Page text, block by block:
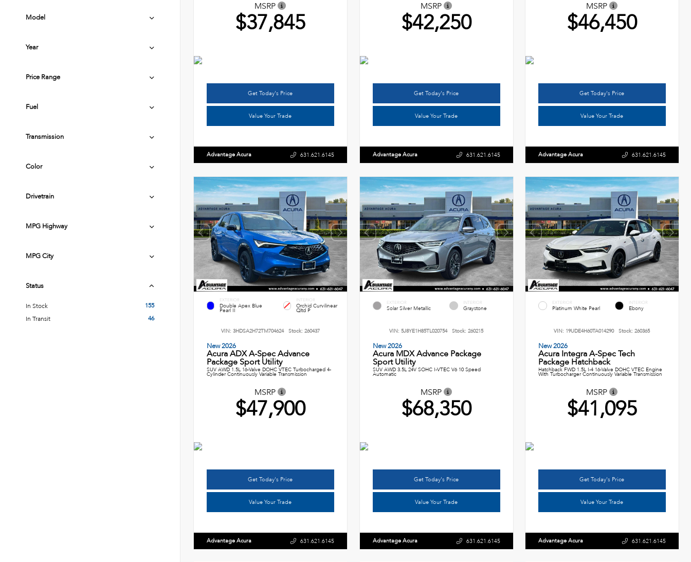
Model
Year
Price Range
Fuel
Transmission
Color
Drivetrain
MPG Highway
MPG City
Status
In Stock
155
In Transit
46
MSRP
$37,845
Get Today's Price
Value Your Trade
Advantage Acura 631.621.6145
MSRP
$42,250
Get Today's Price
Value Your Trade
Advantage Acura 631.621.6145
MSRP
$46,450
Get Today's Price
Value Your Trade
Advantage Acura 631.621.6145
EXTERIOR
Double Apex Blue
Pearl II
INTERIOR
Orchid Curvilinear
Qltd P
VIN: 3HDSA2H72TM704624 Stock: 260437
New 2026
Acura ADX A-Spec Advance
Package Sport Utility
SUV AWD 1.5L 16-Valve DOHC VTEC Turbocharged 4-
Cylinder Continuously Variable Transmission
MSRP
$47,900
Get Today's Price
Value Your Trade
Advantage Acura 631.621.6145
EXTERIOR
Solar Silver Metallic
INTERIOR
Graystone
VIN: 5J8YE1H85TL020754 Stock: 260215
New 2026
Acura MDX Advance Package
Sport Utility
SUV AWD 3.5L 24V SOHC I-VTEC V6 10 Speed
Automatic
MSRP
$68,350
Get Today's Price
Value Your Trade
Advantage Acura 631.621.6145
EXTERIOR
Platinum White Pearl
INTERIOR
Ebony
VIN: 19UDE4H60TA014290 Stock: 260365
New 2026
Acura Integra A-Spec Tech
Package Hatchback
Hatchback FWD 1.5L I-4 16-Valve DOHC VTEC Engine
With Turbocharger Continuously Variable Transmission
MSRP
$41,095
Get Today's Price
Value Your Trade
Advantage Acura 631.621.6145